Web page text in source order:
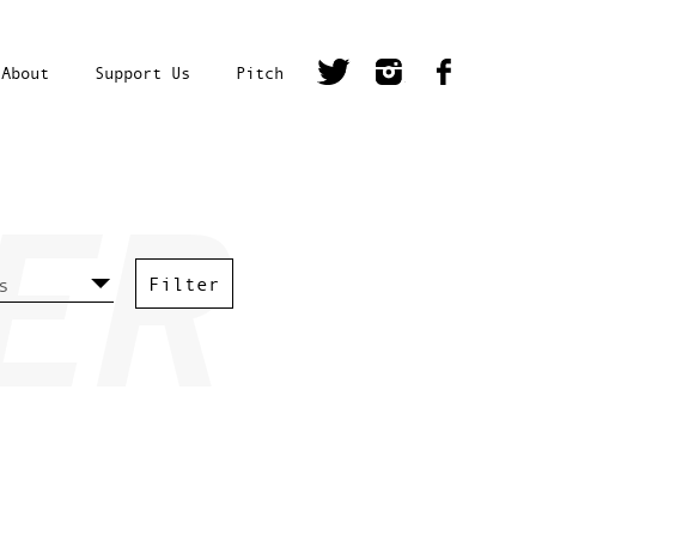
About Support Us Pitch